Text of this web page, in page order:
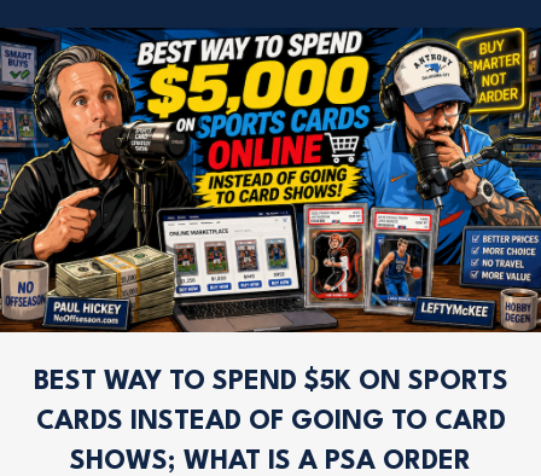
BEST WAY TO SPEND $5K ON SPORTS
CARDS INSTEAD OF GOING TO CARD
SHOWS; WHAT IS A PSA ORDER